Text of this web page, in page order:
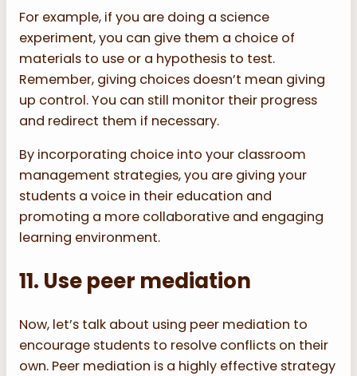
For example, if you are doing a science
experiment, you can give them a choice of
materials to use or a hypothesis to test.
Remember, giving choices doesn’t mean giving
up control. You can still monitor their progress
and redirect them if necessary.
By incorporating choice into your classroom
management strategies, you are giving your
students a voice in their education and
promoting a more collaborative and engaging
learning environment.
11. Use peer mediation
Now, let’s talk about using peer mediation to
encourage students to resolve conflicts on their
own. Peer mediation is a highly effective strategy